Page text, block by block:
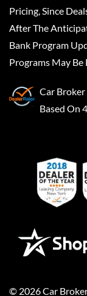
Pricing, Since
After The
Bank Program
Programs May Be
Car Broker
Based On
© 2026Car